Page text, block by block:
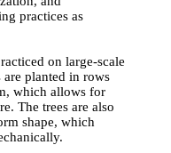
practices as
on large-scale
planted in rows
which allows for
The trees are also
shape, which